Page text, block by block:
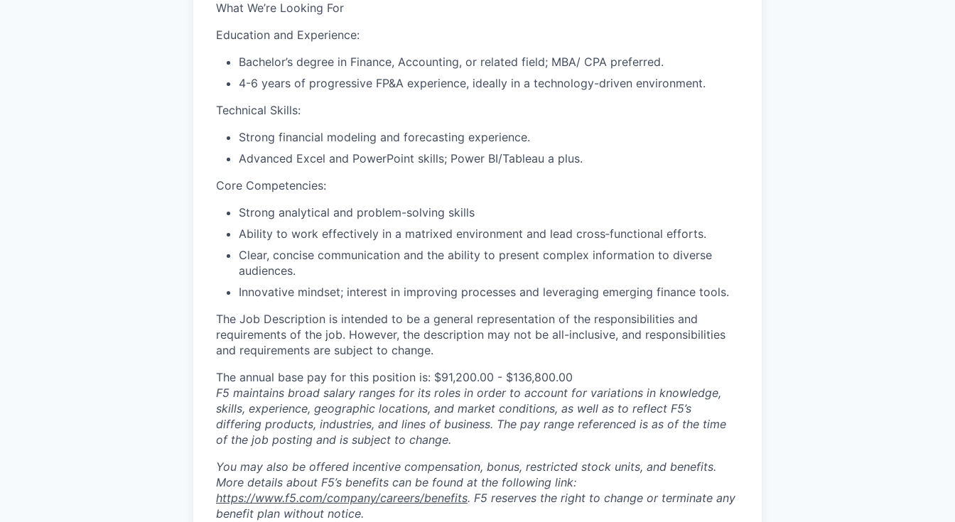
What We’re Looking For
Education and Experience:
Bachelor’s degree in Finance, Accounting, or related field; MBA/ CPA preferred.
4-6 years of progressive FP&A experience, ideally in a technology-driven environment.
Technical Skills:
Strong financial modeling and forecasting experience.
Advanced Excel and PowerPoint skills; Power BI/Tableau a plus.
Core Competencies:
Strong analytical and problem-solving skills
Ability to work effectively in a matrixed environment and lead cross‑functional efforts.
Clear, concise communication and the ability to present complex information to diverse
audiences.
Innovative mindset; interest in improving processes and leveraging emerging finance tools.
The Job Description is intended to be a general representation of the responsibilities and
requirements of the job. However, the description may not be all-inclusive, and responsibilities
and requirements are subject to change.
The annual base pay for this position is: $91,200.00 - $136,800.00
F5 maintains broad salary ranges for its roles in order to account for variations in knowledge,
skills, experience, geographic locations, and market conditions, as well as to reflect F5’s
differing products, industries, and lines of business. The pay range referenced is as of the time
of the job posting and is subject to change.
You may also be offered incentive compensation, bonus, restricted stock units, and benefits.
More details about F5’s benefits can be found at the following link:
https://www.f5.com/company/careers/benefits. F5 reserves the right to change or terminate any
benefit plan without notice.